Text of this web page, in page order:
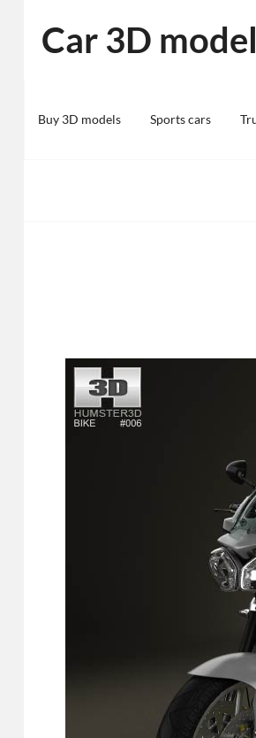
content
Car 3D
Buy 3D models Sports cars